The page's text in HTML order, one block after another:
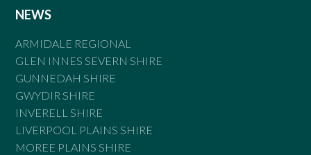
NEWS
ARMIDALE REGIONAL
GLEN INNES SEVERN SHIRE
GUNNEDAH SHIRE
GWYDIR SHIRE
INVERELL SHIRE
LIVERPOOL PLAINS SHIRE
MOREE PLAINS SHIRE